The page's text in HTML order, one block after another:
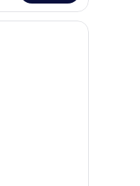
with a large bed, a desk with a